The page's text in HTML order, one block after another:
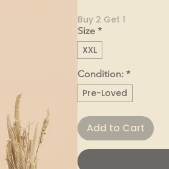
Buy 2 Get 1
Size *
XXL
Condition: *
Pre-Loved
Add to Cart